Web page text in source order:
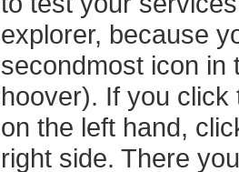
explorer, because
secondmost icon in
hoover). If you
on the left hand,
right side. There